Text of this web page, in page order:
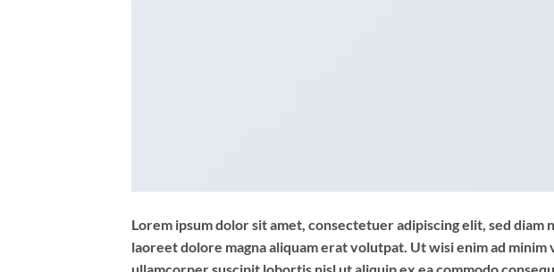
Lorem ipsum dolor sit amet, consectetuer adipiscing elit, sed
laoreet dolore magna aliquam erat volutpat. Ut wisi enim ad